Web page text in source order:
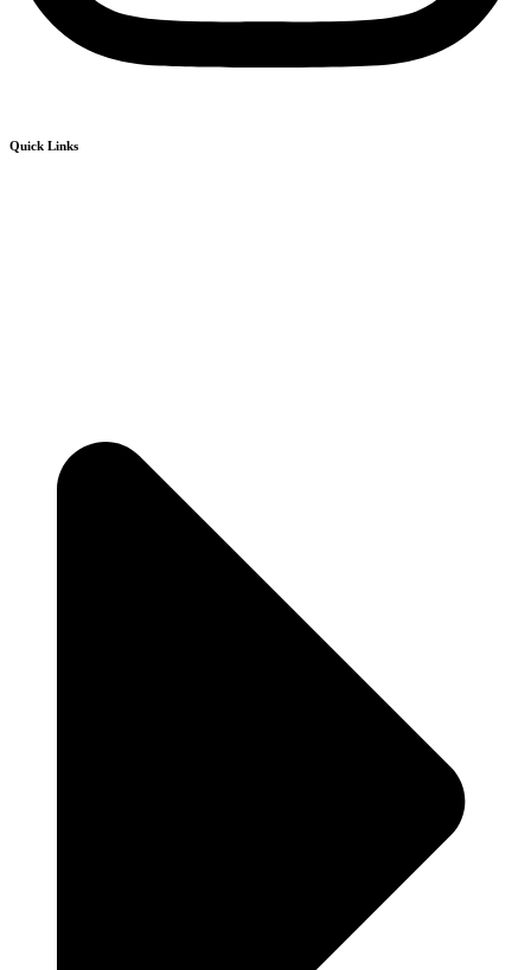
Quick Links